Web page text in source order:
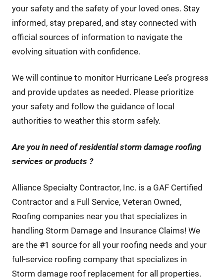
your safety and the safety of your loved ones. Stay
informed, stay prepared, and stay connected with
official sources of information to navigate the
evolving situation with confidence.
We will continue to monitor Hurricane Lee’s progress
and provide updates as needed. Please prioritize
your safety and follow the guidance of local
authorities to weather this storm safely.
Are you in need of residential storm damage roofing
services or products ?
Alliance Specialty Contractor, Inc. is a GAF Certified
Contractor and a Full Service, Veteran Owned,
Roofing companies near you that specializes in
handling Storm Damage and Insurance Claims! We
are the #1 source for all your roofing needs and your
full-service roofing company that specializes in
Storm damage roof replacement for all properties.